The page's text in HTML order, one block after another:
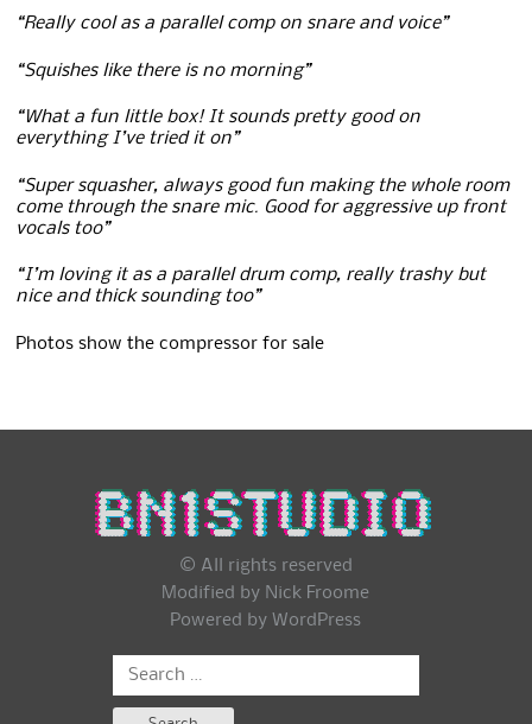
“Really cool as a parallel comp on snare and voice”
“Squishes like there is no morning”
“What a fun little box! It sounds pretty good on
everything I’ve tried it on”
“Super squasher, always good fun making the whole room
come through the snare mic. Good for aggressive up front
vocals too”
“I’m loving it as a parallel drum comp, really trashy but
nice and thick sounding too”
Photos show the compressor for sale
© All rights reserved
Modified by Nick Froome
Powered by WordPress
Search